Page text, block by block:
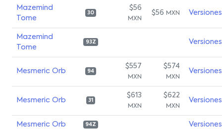
Mazemind
Tome
30
$56
MXN
$56 MXN Versiones
Mazemind
Tome
93Z Versiones
Mesmeric Orb 94
$557
MXN
$574
MXN
Versiones
Mesmeric Orb 31
$613
MXN
$622
MXN
Versiones
Mesmeric Orb 94Z Versiones